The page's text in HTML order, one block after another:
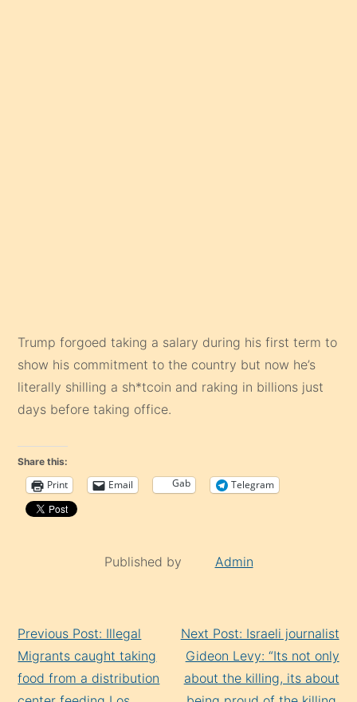
Trump forgoed taking a salary during his first term to
show his commitment to the country but now he’s
literally shilling a sh*tcoin and raking in billions just
days before taking office.
Share this:
Print Email Gab Telegram
Published by Admin
Reading
Previous Post: Illegal
Migrants caught taking
food from a distribution
Next Post: Israeli journalist
Gideon Levy: “Its not only
about the killing, its about